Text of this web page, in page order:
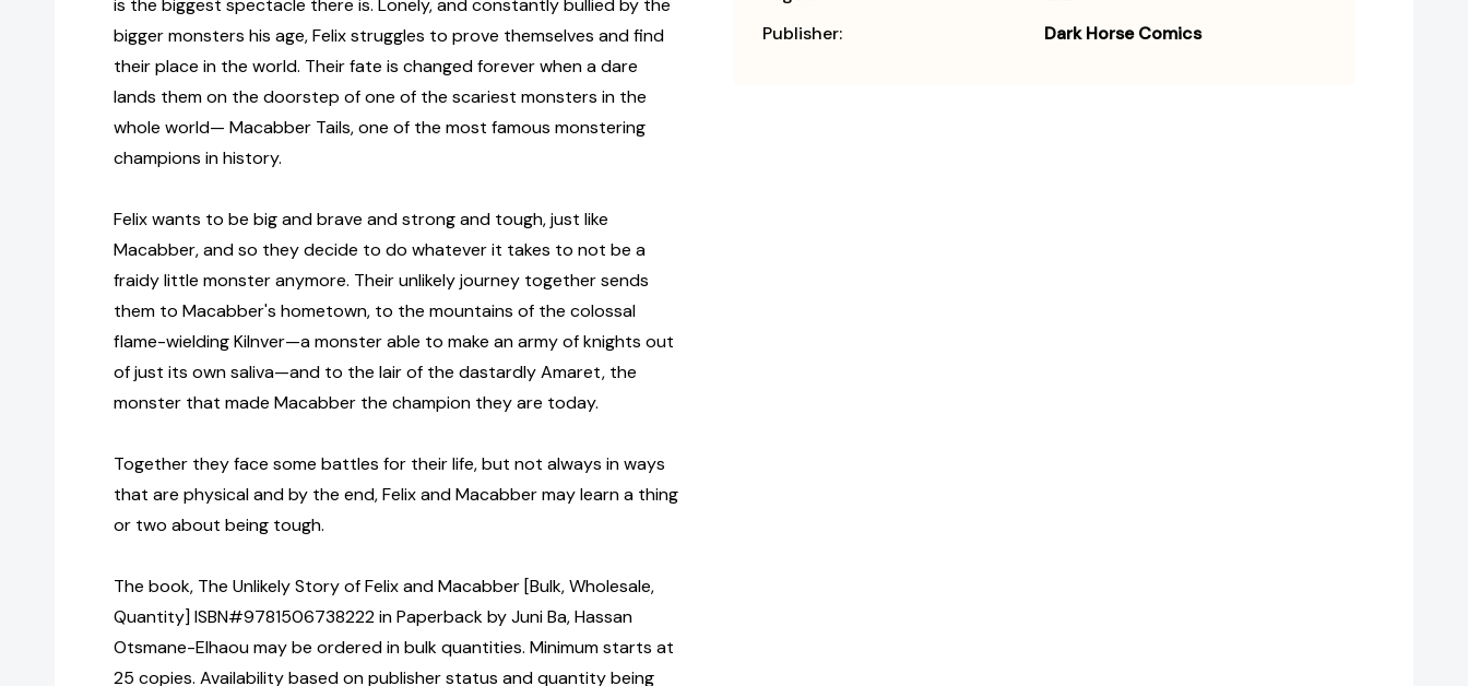
is the biggest spectacle there is. Lonely, and constantly bullied by the
bigger monsters his age, Felix struggles to prove themselves and find
their place in the world. Their fate is changed forever when a dare
lands them on the doorstep of one of the scariest monsters in the
whole world— Macabber Tails, one of the most famous monstering
champions in history.
Felix wants to be big and brave and strong and tough, just like
Macabber, and so they decide to do whatever it takes to not be a
fraidy little monster anymore. Their unlikely journey together sends
them to Macabber's hometown, to the mountains of the colossal
flame-wielding Kilnver—a monster able to make an army of knights out
of just its own saliva—and to the lair of the dastardly Amaret, the
monster that made Macabber the champion they are today.
Together they face some battles for their life, but not always in ways
that are physical and by the end, Felix and Macabber may learn a thing
or two about being tough.
The book, The Unlikely Story of Felix and Macabber [Bulk, Wholesale,
Quantity] ISBN#9781506738222 in Paperback by Juni Ba, Hassan
Otsmane-Elhaou may be ordered in bulk quantities. Minimum starts at
25 copies. Availability based on publisher status and quantity being
Publisher:
Dark Horse Comics